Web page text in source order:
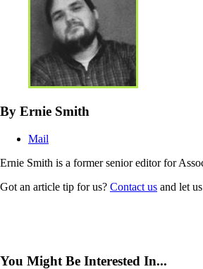
By Ernie Smith
Mail
Ernie Smith is a former senior editor for
Got an article tip for us? Contact us and let
You Might Be Interested In...